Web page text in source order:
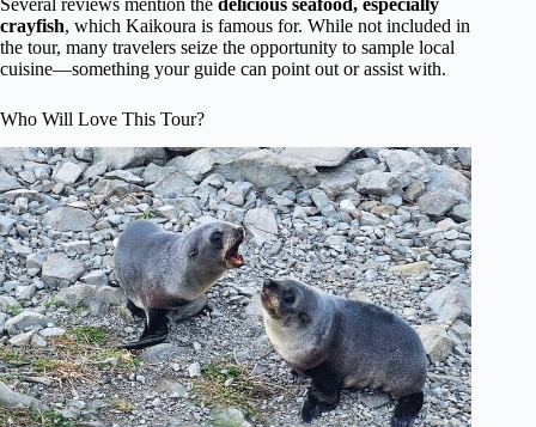
crayfish, which Kaikoura is famous for. While not included in
the tour, many travelers seize the opportunity to sample local
cuisine—something your guide can point out or assist with.
Who Will Love This Tour?